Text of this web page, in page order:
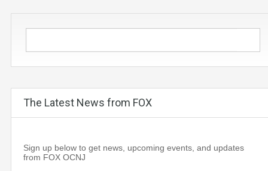
The Latest News from FOX
Sign up below to get news, upcoming events, and updates
from FOX OCNJ